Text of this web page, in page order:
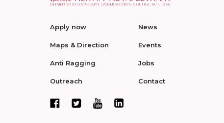
Apply now
Maps & Direction
Anti Ragging
Outreach
News
Events
Jobs
Contact